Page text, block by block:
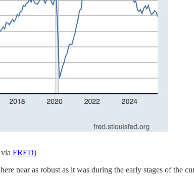
FRED)
near as robust as it was during the early stages of the